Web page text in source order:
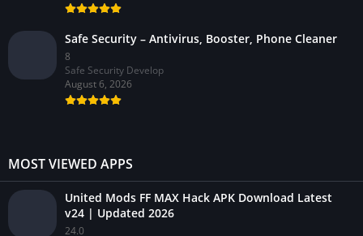
Safe Security – Antivirus, Booster, Phone Cleaner
8
Safe Security Develop
August 6, 2026
MOST VIEWED APPS
United Mods FF MAX Hack APK Download Latest
v24 | Updated 2026
24.0